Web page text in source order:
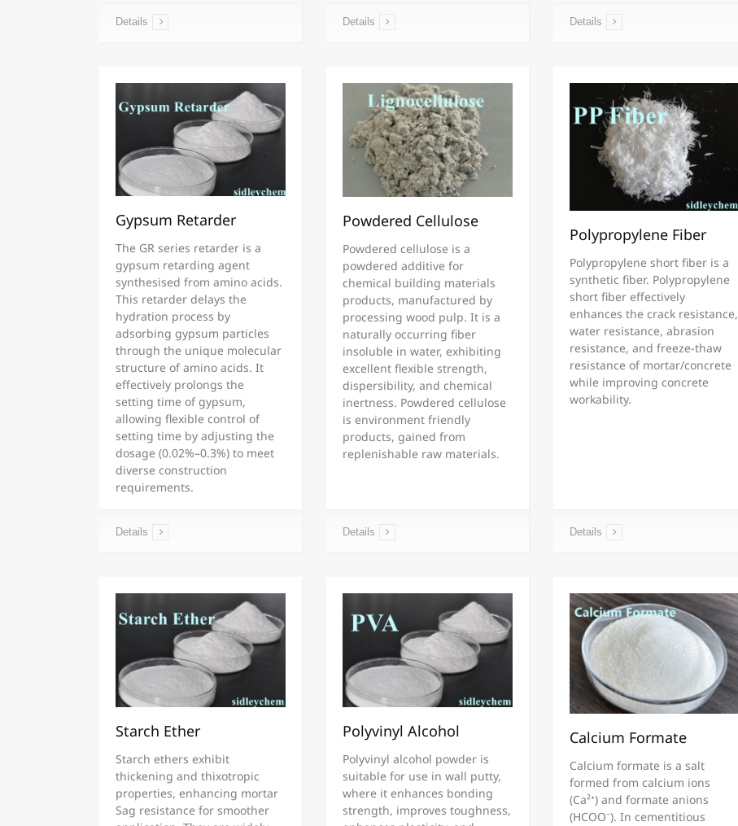
Details Details Details
Gypsum Retarder
The GR series retarder is a
gypsum retarding agent
synthesised from amino acids.
This retarder delays the
hydration process by
adsorbing gypsum particles
through the unique molecular
structure of amino acids. It
effectively prolongs the
setting time of gypsum,
allowing flexible control of
setting time by adjusting the
dosage (0.02%–0.3%) to meet
diverse construction
requirements.
Details
Powdered Cellulose
Powdered cellulose is a
powdered additive for
chemical building materials
products, manufactured by
processing wood pulp. It is a
naturally occurring fiber
insoluble in water, exhibiting
excellent flexible strength,
dispersibility, and chemical
inertness. Powdered cellulose
is environment friendly
products, gained from
replenishable raw materials.
Details
Polypropylene Fiber
Polypropylene short fiber is a
synthetic fiber. Polypropylene
short fiber effectively
enhances the crack resistance,
water resistance, abrasion
resistance, and freeze-thaw
resistance of mortar/concrete
while improving concrete
workability.
Details
Starch Ether
Starch ethers exhibit
thickening and thixotropic
properties, enhancing mortar
Sag resistance for smoother
Polyvinyl Alcohol
Polyvinyl alcohol powder is
suitable for use in wall putty,
where it enhances bonding
strength, improves toughness,
Calcium Formate
Calcium formate is a salt
formed from calcium ions
(Ca²⁺) and formate anions
(HCOO⁻). In cementitious